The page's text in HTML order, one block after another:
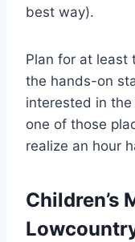
best way).
Plan for at least
the hands-on
interested in the
one of those
realize an hour
Children’s